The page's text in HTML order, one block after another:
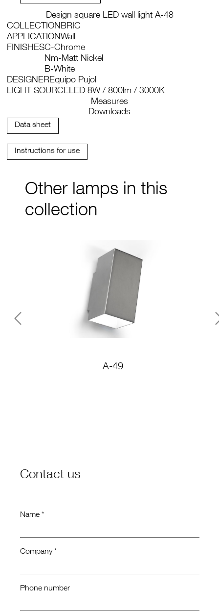
Design square LED wall light A-48
COLLECTIONBRIC
APPLICATIONWall
FINISHESC-Chrome
Nm-Matt Nickel
B-White
DESIGNEREquipo Pujol
LIGHT SOURCELED 8W / 800lm / 3000K
Measures
Downloads
Data sheet
Instructions for use
Other lamps in this
collection
Previous
A-49
Contact us
Name *
Company *
Phone number